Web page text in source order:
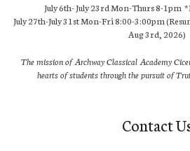
July 6th- July 23rd Mon-Thurs 8-1pm
July 27th-July 31st Mon-Fri 8:00-3:00pm
Aug 3rd, 2026)
The mission of Archway Classical Academy
hearts of students through the pursuit of
Contact